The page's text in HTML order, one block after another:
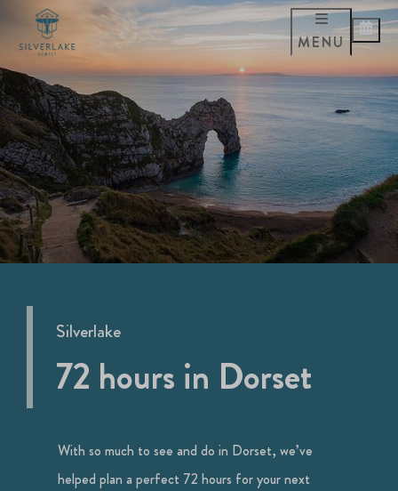
MENU
Silverlake
72 hours in Dorset
With so much to see and do in Dorset, we’ve
helped plan a perfect 72 hours for your next